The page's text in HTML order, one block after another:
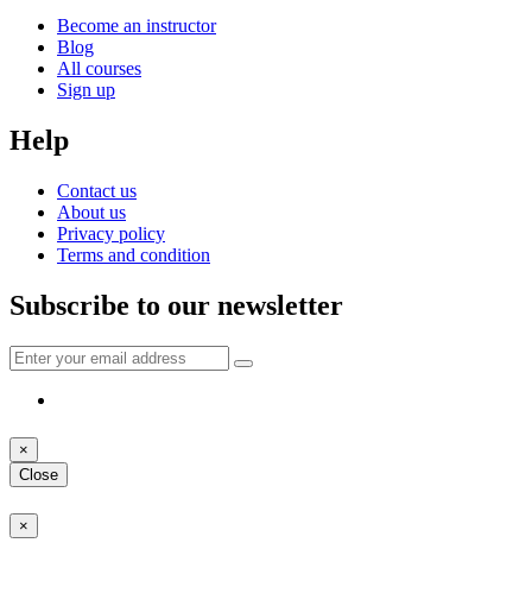
Become an instructor
Blog
All courses
Sign up
Help
Contact us
About us
Privacy policy
Terms and condition
Subscribe to our newsletter
×
Close
×